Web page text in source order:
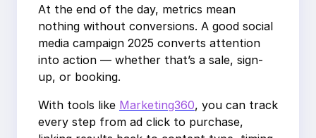
At the end of the day, metrics mean
nothing without conversions. A good social
media campaign 2025 converts attention
into action — whether that’s a sale, sign-
up, or booking.
With tools like Marketing360, you can track
every step from ad click to purchase,